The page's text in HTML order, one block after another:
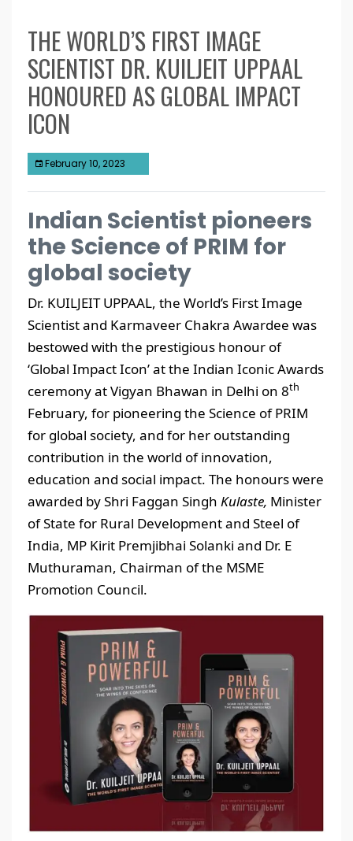
THE WORLD’S FIRST IMAGE
SCIENTIST DR. KUILJEIT UPPAAL
HONOURED AS GLOBAL IMPACT
ICON
February 10, 2023
Indian Scientist pioneers
the Science of PRIM for
global society
Dr. KUILJEIT UPPAAL, the World’s First Image
Scientist and Karmaveer Chakra Awardee was
bestowed with the prestigious honour of
‘Global Impact Icon’ at the Indian Iconic Awards
ceremony at Vigyan Bhawan in Delhi on 8th
February, for pioneering the Science of PRIM
for global society, and for her outstanding
contribution in the world of innovation,
education and social impact. The honours were
awarded by Shri Faggan Singh Kulaste, Minister
of State for Rural Development and Steel of
India, MP Kirit Premjibhai Solanki and Dr. E
Muthuraman, Chairman of the MSME
Promotion Council.